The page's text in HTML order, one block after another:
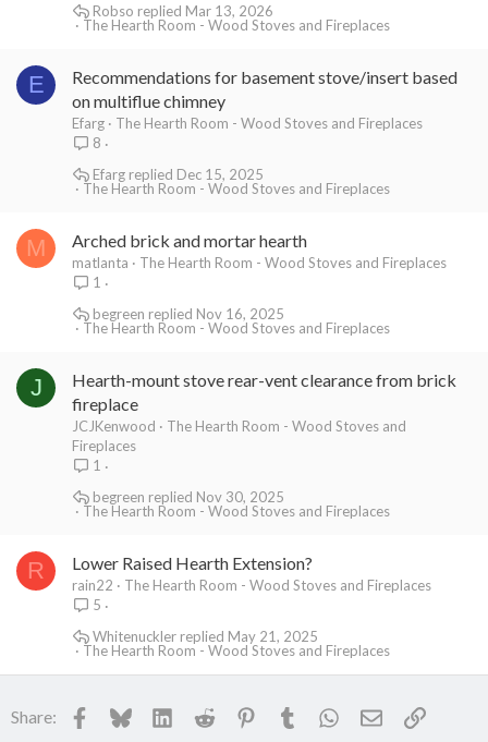
The Hearth Room - Wood Stoves and Fireplaces
Mar 13, 2026
Robso
E
Recommendations for basement stove/insert based
on multiflue chimney
Efarg
The Hearth Room - Wood Stoves and Fireplaces
8
The Hearth Room - Wood Stoves and Fireplaces
Dec 15, 2025
Efarg
M Arched brick and mortar hearth
matlanta
The Hearth Room - Wood Stoves and Fireplaces
1
The Hearth Room - Wood Stoves and Fireplaces
Nov 16, 2025
begreen
J
Hearth-mount stove rear-vent clearance from brick
fireplace
JCJKenwood
The Hearth Room - Wood Stoves and
Fireplaces
1
The Hearth Room - Wood Stoves and Fireplaces
Nov 30, 2025
begreen
R Lower Raised Hearth Extension?
rain22
The Hearth Room - Wood Stoves and Fireplaces
5
The Hearth Room - Wood Stoves and Fireplaces
May 21, 2025
Whitenuckler
Share: Facebook
BlueskyLinkedInReddit PinterestTumblr WhatsApp
EmailLink